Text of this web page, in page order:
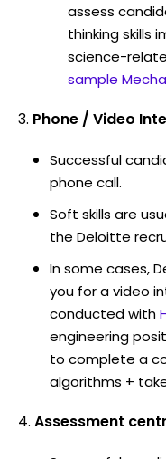
assess
thinking skills
science-
sample
Phone / Video
Successful
phone call.
Soft skills are
the Deloitte
In some cases,
you for a video
conducted with
engineering
to complete a
algorithms +
Assessment